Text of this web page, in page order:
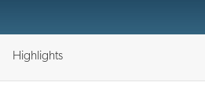
Highlights